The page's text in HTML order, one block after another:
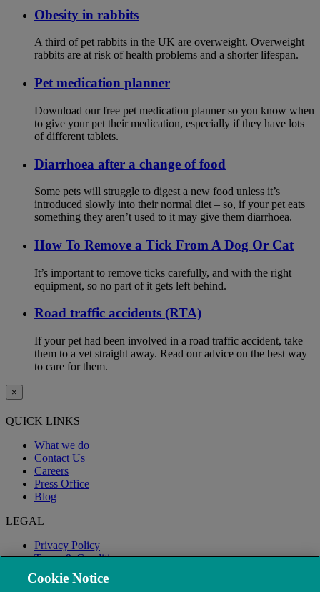
Obesity in rabbits
A third of pet rabbits in the UK are overweight. Overweight
rabbits are at risk of health problems and a shorter lifespan.
Pet medication planner
Download our free pet medication planner so you know when
to give your pet their medication, especially if they have lots
of different tablets.
Diarrhoea after a change of food
Some pets will struggle to digest a new food unless it’s
introduced slowly into their normal diet – so, if your pet eats
something they aren’t used to it may give them diarrhoea.
How To Remove a Tick From A Dog Or Cat
It’s important to remove ticks carefully, and with the right
equipment, so no part of it gets left behind.
Road traffic accidents (RTA)
If your pet had been involved in a road traffic accident, take
them to a vet straight away. Read our advice on the best way
to care for them.
×
QUICK LINKS
What we do
Contact Us
Careers
Press Office
Blog
LEGAL
Privacy Policy
Terms & Conditions
Modern Slavery
Cookie Notice